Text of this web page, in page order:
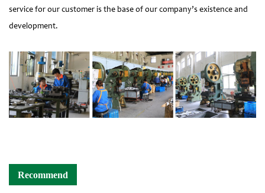
service for our customer is the base of our company’s existence and
development.
Recommend